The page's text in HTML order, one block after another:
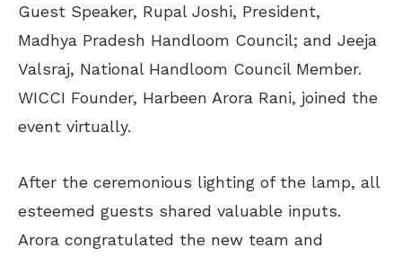
Guest Speaker, Rupal Joshi, President,
Madhya Pradesh Handloom Council; and Jeeja
Valsraj, National Handloom Council Member.
WICCI Founder, Harbeen Arora Rani, joined the
event virtually.
After the ceremonious lighting of the lamp, all
esteemed guests shared valuable inputs.
Arora congratulated the new team and